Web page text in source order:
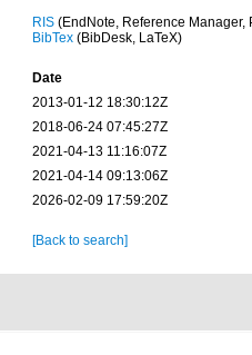
RIS(EndNote, Reference Manager,
BibTex(BibDesk, LaTeX)
Date
2013-01-12 18:30:12Z
2018-06-24 07:45:27Z
2021-04-13 11:16:07Z
2021-04-14 09:13:06Z
2026-02-09 17:59:20Z
[Back to search]